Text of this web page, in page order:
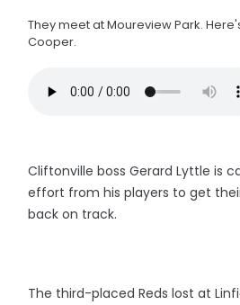
They meet at Moureview Park.
Cooper.
Cliftonville boss Gerard Lyttle is
effort from his players to get
back on track.
The third-placed Reds lost at